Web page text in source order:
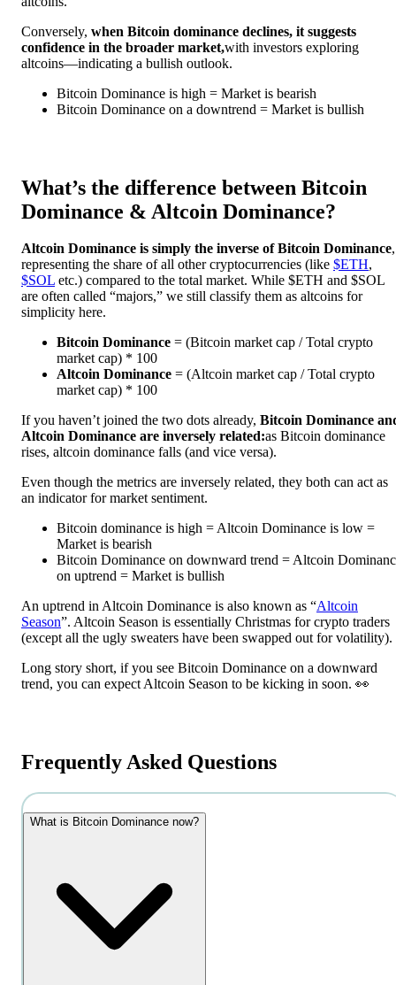
Conversely, when Bitcoin dominance declines, it suggests
confidence in the broader market,with investors exploring
altcoins—indicating a bullish outlook.
Bitcoin Dominance is high = Market is bearish
Bitcoin Dominance on a downtrend = Market is bullish
What’s the difference between Bitcoin
Dominance & Altcoin Dominance?
Altcoin Dominance is simply the inverse of Bitcoin Dominance,
representing the share of all other cryptocurrencies (like $ETH,
$SOL etc.) compared to the total market. While $ETH and $SOL
are often called “majors,” we still classify them as altcoins for
simplicity here.
Bitcoin Dominance = (Bitcoin market cap / Total crypto
market cap) * 100
Altcoin Dominance = (Altcoin market cap / Total crypto
market cap) * 100
If you haven’t joined the two dots already, Bitcoin Dominance
Altcoin Dominance are inversely related:as Bitcoin dominance
rises, altcoin dominance falls (and vice versa).
Even though the metrics are inversely related, they both can act as
an indicator for market sentiment.
Bitcoin dominance is high = Altcoin Dominance is low =
Market is bearish
Bitcoin Dominance on downward trend = Altcoin
on uptrend = Market is bullish
An uptrend in Altcoin Dominance is also known as “Altcoin
Season”. Altcoin Season is essentially Christmas for crypto traders
(except all the ugly sweaters have been swapped out for volatility).
Long story short, if you see Bitcoin Dominance on a downward
trend, you can expect Altcoin Season to be kicking in soon. 👀
Frequently Asked Questions
What is Bitcoin Dominance now?